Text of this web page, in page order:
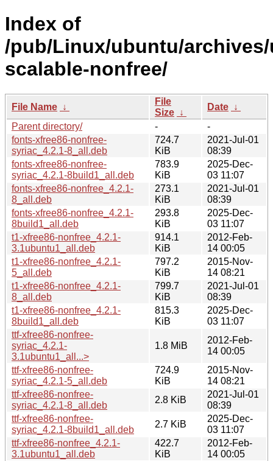
Index of
/pub/Linux/ubuntu/
scalable-nonfree/
File Name ↓
File
Size ↓
Date ↓
Parent directory/
-
-
fonts-xfree86-nonfree-
syriac_4.2.1-8_all.deb
724.7
KiB
2021-Jul-01
08:39
fonts-xfree86-nonfree-
syriac_4.2.1-8build1_all.deb
783.9
KiB
2025-Dec-
03 11:07
fonts-xfree86-nonfree_4.2.1-
8_all.deb
273.1
KiB
2021-Jul-01
08:39
fonts-xfree86-nonfree_4.2.1-
8build1_all.deb
293.8
KiB
2025-Dec-
03 11:07
t1-xfree86-nonfree_4.2.1-
3.1ubuntu1_all.deb
914.1
KiB
2012-Feb-
14 00:05
t1-xfree86-nonfree_4.2.1-
5_all.deb
797.2
KiB
2015-Nov-
14 08:21
t1-xfree86-nonfree_4.2.1-
8_all.deb
799.7
KiB
2021-Jul-01
08:39
t1-xfree86-nonfree_4.2.1-
8build1_all.deb
815.3
KiB
2025-Dec-
03 11:07
ttf-xfree86-nonfree-
syriac_4.2.1-
3.1ubuntu1_all...>
1.8 MiB
2012-Feb-
14 00:05
ttf-xfree86-nonfree-
syriac_4.2.1-5_all.deb
724.9
KiB
2015-Nov-
14 08:21
ttf-xfree86-nonfree-
syriac_4.2.1-8_all.deb
2.8 KiB
2021-Jul-01
08:39
ttf-xfree86-nonfree-
syriac_4.2.1-8build1_all.deb
2.7 KiB
2025-Dec-
03 11:07
ttf-xfree86-nonfree_4.2.1-
3.1ubuntu1_all.deb
422.7
KiB
2012-Feb-
14 00:05